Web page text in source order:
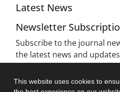
This website uses cookies to
Latest News
Newsletter
Subscribe to the journal
the latest news and updates